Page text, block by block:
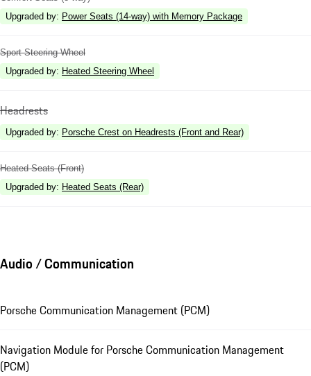
Upgraded by: Power Seats (14-way) with Memory Package
Sport Steering Wheel
Upgraded by: Heated Steering Wheel
Headrests
Upgraded by: Porsche Crest on Headrests (Front and Rear)
Heated Seats (Front)
Upgraded by: Heated Seats (Rear)
Audio / Communication
Porsche Communication Management (PCM)
Navigation Module for Porsche Communication Management
(PCM)